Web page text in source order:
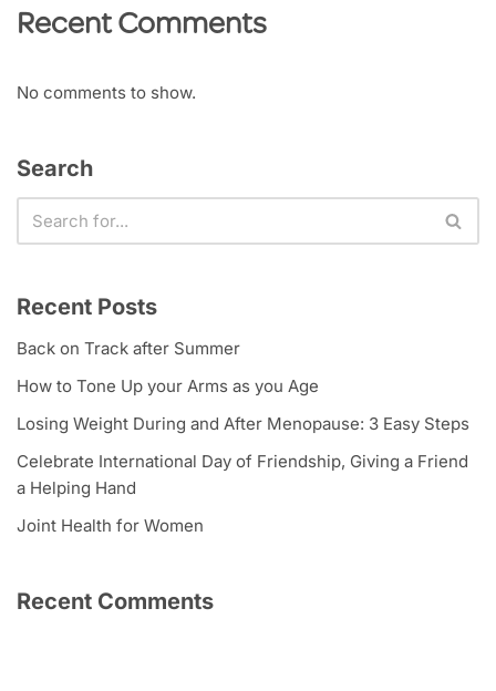
Recent Comments
No comments to show.
Search
Recent Posts
Back on Track after Summer
How to Tone Up your Arms as you Age
Losing Weight During and After Menopause: 3 Easy Steps
Celebrate International Day of Friendship, Giving a Friend
a Helping Hand
Joint Health for Women
Recent Comments